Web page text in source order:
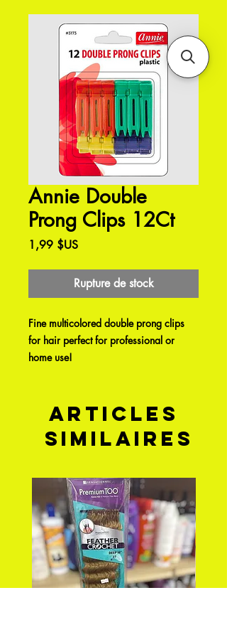
Annie Double
Prong Clips 12Ct
1,99 $USPrix
Rupture de stock
Fine multicolored double prong clips
for hair perfect for professional or
home use!
Articles
similaires